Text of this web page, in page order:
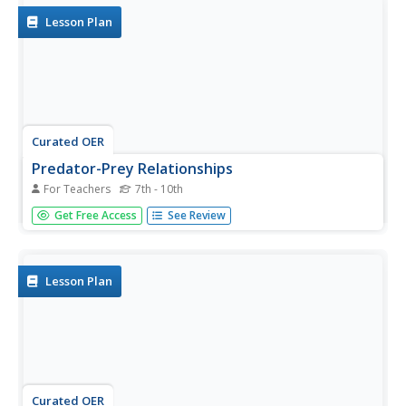
Lesson Plan
Curated OER
Predator-Prey Relationships
For Teachers 7th - 10th
Young scholars understand ecological systems. They
provide experiences to assist citizens to increase their
Get Free Access See Review
Lesson Plan
Curated OER